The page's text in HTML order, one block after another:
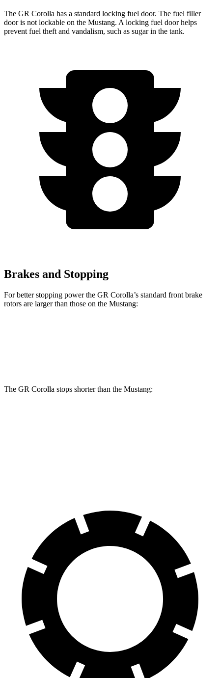
The GR Corolla has a standard locking fuel door. The fuel filler
door is not lockable on the Mustang. A locking fuel door helps
prevent fuel theft and vandalism, such as sugar in the tank.
Brakes and Stopping
For better stopping power the GR Corolla’s standard front brake
rotors are larger than those on the Mustang:
The GR Corolla stops shorter than the Mustang: